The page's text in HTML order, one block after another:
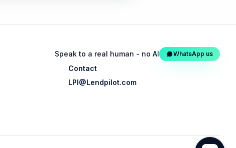
Speak to a real human - no AI WhatsApp us
Contact
LPI@Lendpilot.com